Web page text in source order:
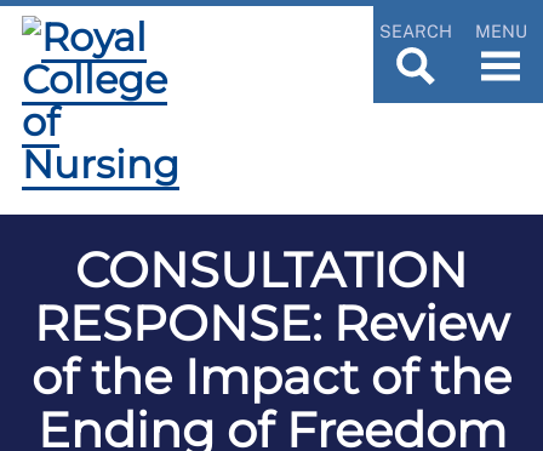
SEARCH MENU
CONSULTATION
RESPONSE: Review
of the Impact of the
Ending of Freedom